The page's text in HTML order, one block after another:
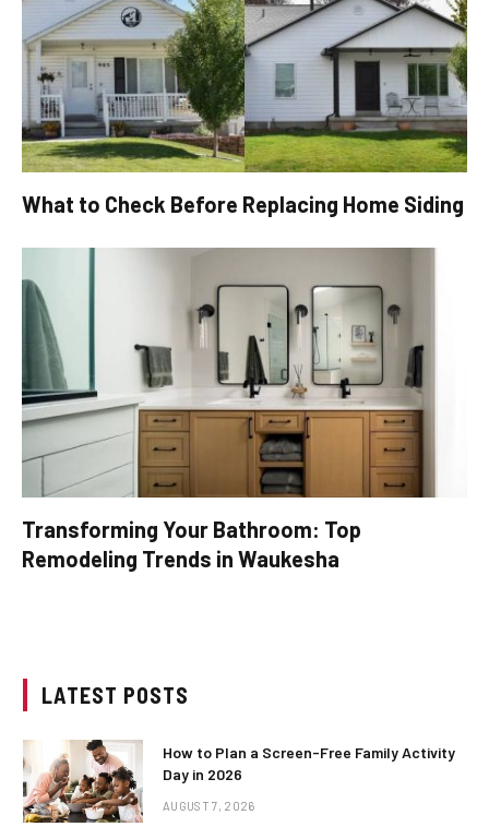
What to Check Before Replacing Home Siding
Transforming Your Bathroom: Top
Remodeling Trends in Waukesha
LATEST POSTS
How to Plan a Screen-Free Family Activity
Day in 2026
AUGUST 7, 2026